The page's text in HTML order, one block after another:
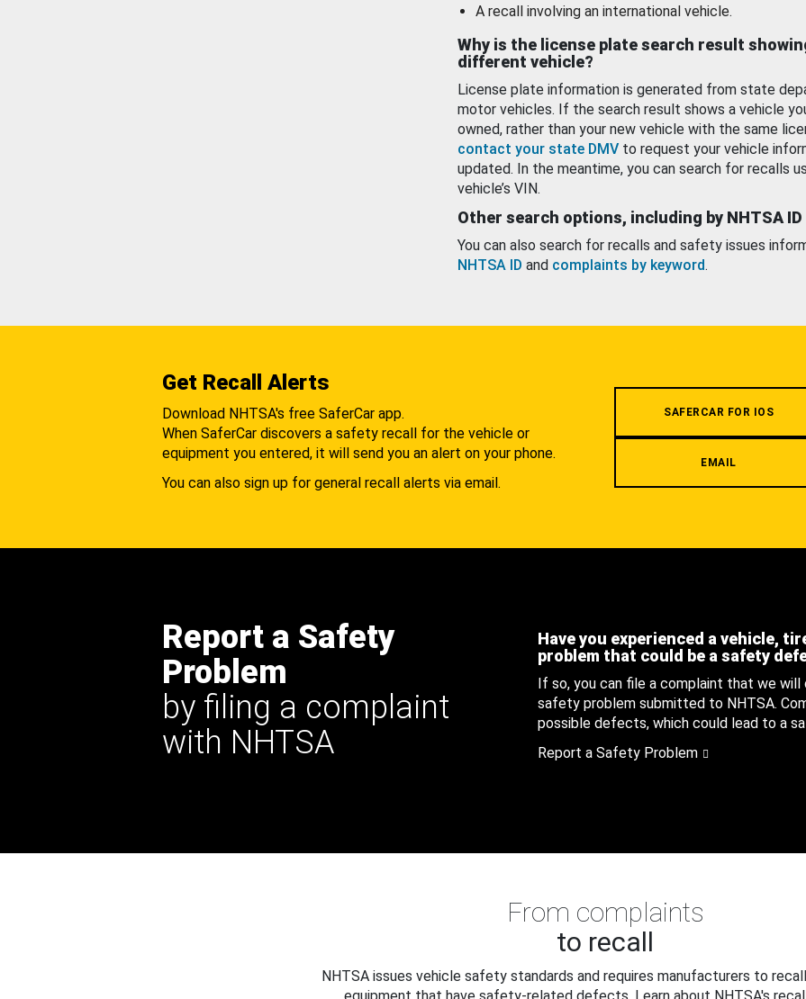
A recall involving an international vehicle.
Why is the license plate search result
different vehicle?
License plate information is generated from state
motor vehicles. If the search result shows a vehicle
owned, rather than your new vehicle with the same
contact your state DMV to request your vehicle
updated. In the meantime, you can search for recalls
vehicle’s VIN.
Other search options, including by NHTSA ID
You can also search for recalls and safety issues
NHTSA ID and complaints by keyword.
Get Recall Alerts
Download NHTSA's free SaferCar app.
When SaferCar discovers a safety recall for the vehicle or
equipment you entered, it will send you an alert on your phone.
You can also sign up for general recall alerts via email.
SAFERCAR FOR IOS
EMAIL
Report a Safety
Problem
by filing a complaint
with NHTSA
Have you experienced a vehicle,
problem that could be a safety
If so, you can file a complaint that we
safety problem submitted to NHTSA.
possible defects, which could lead to a
Report a Safety Problem
From complaints
to recall
NHTSA issues vehicle safety standards and requires manufacturers to